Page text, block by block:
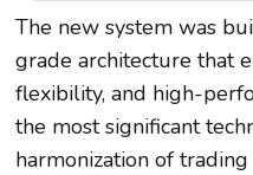
The new system was
grade architecture that
flexibility, and high-
the most significant
harmonization of